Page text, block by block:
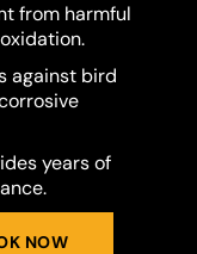
from harmful
against bird
years of
NOW